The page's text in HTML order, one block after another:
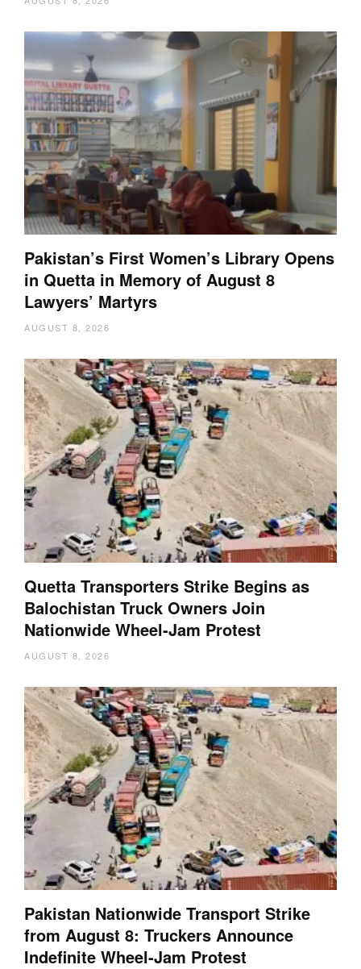
Pakistan’s First Women’s Library Opens
in Quetta in Memory of August 8
Lawyers’ Martyrs
AUGUST 8, 2026
Quetta Transporters Strike Begins as
Balochistan Truck Owners Join
Nationwide Wheel-Jam Protest
AUGUST 8, 2026
Pakistan Nationwide Transport Strike
from August 8: Truckers Announce
Indefinite Wheel-Jam Protest